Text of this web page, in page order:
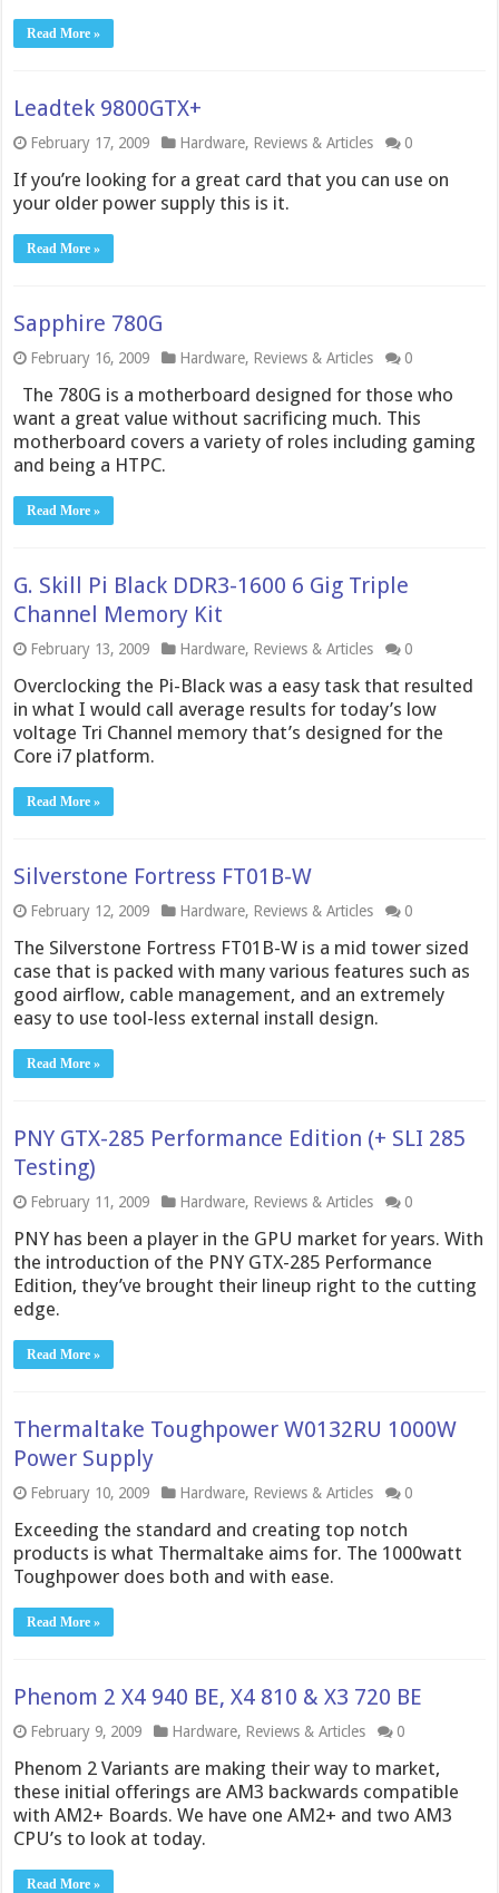
Read More »
Leadtek 9800GTX+
February 17, 2009 Hardware, Reviews & Articles 0
If you’re looking for a great card that you can use on
your older power supply this is it.
Read More »
Sapphire 780G
February 16, 2009 Hardware, Reviews & Articles 0
The 780G is a motherboard designed for those who
want a great value without sacrificing much. This
motherboard covers a variety of roles including gaming
and being a HTPC.
Read More »
G. Skill Pi Black DDR3-1600 6 Gig Triple
Channel Memory Kit
February 13, 2009 Hardware, Reviews & Articles 0
Overclocking the Pi-Black was a easy task that resulted
in what I would call average results for today’s low
voltage Tri Channel memory that’s designed for the
Core i7 platform.
Read More »
Silverstone Fortress FT01B-W
February 12, 2009 Hardware, Reviews & Articles 0
The Silverstone Fortress FT01B-W is a mid tower sized
case that is packed with many various features such as
good airflow, cable management, and an extremely
easy to use tool-less external install design.
Read More »
PNY GTX-285 Performance Edition (+ SLI 285
Testing)
February 11, 2009 Hardware, Reviews & Articles 0
PNY has been a player in the GPU market for years. With
the introduction of the PNY GTX-285 Performance
Edition, they’ve brought their lineup right to the cutting
edge.
Read More »
Thermaltake Toughpower W0132RU 1000W
Power Supply
February 10, 2009 Hardware, Reviews & Articles 0
Exceeding the standard and creating top notch
products is what Thermaltake aims for. The 1000watt
Toughpower does both and with ease.
Read More »
Phenom 2 X4 940 BE, X4 810 & X3 720 BE
February 9, 2009 Hardware, Reviews & Articles 0
Phenom 2 Variants are making their way to market,
these initial offerings are AM3 backwards compatible
with AM2+ Boards. We have one AM2+ and two AM3
CPU’s to look at today.
Read More »